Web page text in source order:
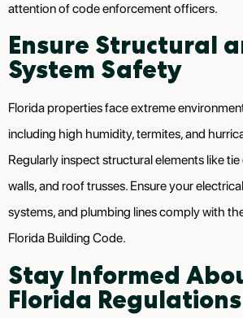
attention of code enforcement officers.
Ensure Structural
System Safety
Florida properties face extreme
including high humidity, termites, and
Regularly inspect structural elements like
walls, and roof trusses. Ensure your
systems, and plumbing lines comply with
Florida Building Code.
Stay Informed
Florida Regulations